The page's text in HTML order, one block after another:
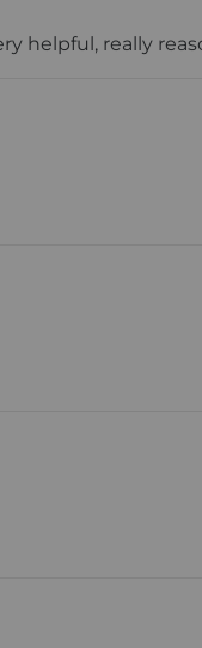
helpful, really